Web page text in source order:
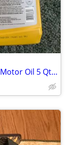
Pennzoil Platinum Full Synthetic 10W30 Motor Oil 5 Qt Jug